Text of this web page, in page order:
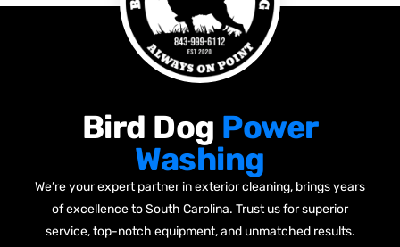
Bird Dog Power
Washing
We’re your expert partner in exterior cleaning, brings years
of excellence to South Carolina. Trust us for superior
service, top-notch equipment, and unmatched results.